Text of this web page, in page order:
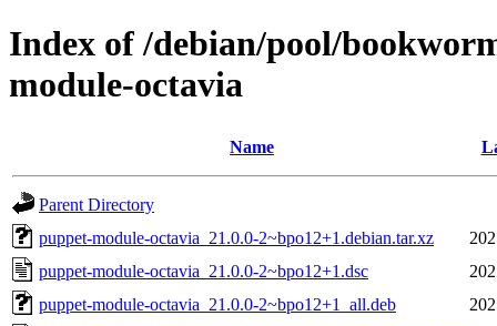
Index of /debian/pool/
module-octavia
Name
Parent Directory
puppet-module-octavia_21.0.0-2~bpo12+1.debian.tar.xz
puppet-module-octavia_21.0.0-2~bpo12+1.dsc
puppet-module-octavia_21.0.0-2~bpo12+1_all.deb